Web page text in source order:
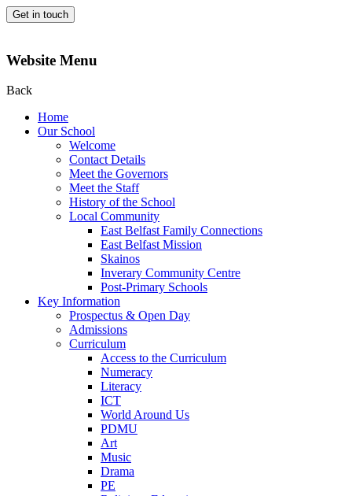
Get in touch
Website Menu
Back
Home
Our School
Welcome
Contact Details
Meet the Governors
Meet the Staff
History of the School
Local Community
East Belfast Family Connections
East Belfast Mission
Skainos
Inverary Community Centre
Post-Primary Schools
Key Information
Prospectus & Open Day
Admissions
Curriculum
Access to the Curriculum
Numeracy
Literacy
ICT
World Around Us
PDMU
Art
Music
Drama
PE